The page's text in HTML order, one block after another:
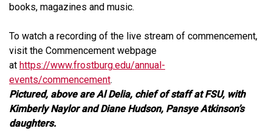
books, magazines and music.
To watch a recording of the live stream of commencement,
visit the Commencement webpage
at https://www.frostburg.edu/annual-
events/commencement.
Pictured, above are Al Delia, chief of staff at FSU, with
Kimberly Naylor and Diane Hudson, Pansye Atkinson’s
daughters.